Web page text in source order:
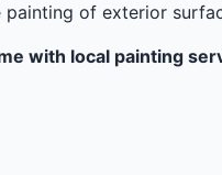
painting of exterior
with local painting